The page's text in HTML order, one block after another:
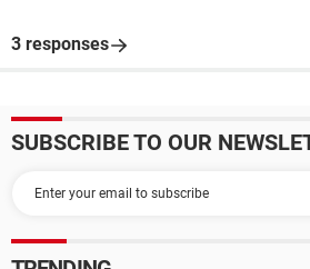
3 responses
SUBSCRIBE TO OUR